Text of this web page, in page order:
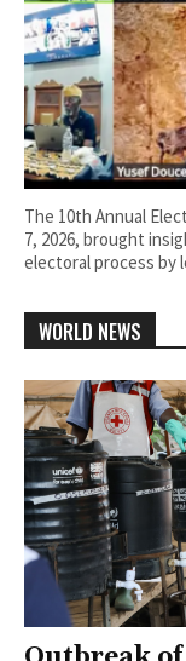
The 10th Annual
7, 2026, brought
electoral process by
WORLD NEWS